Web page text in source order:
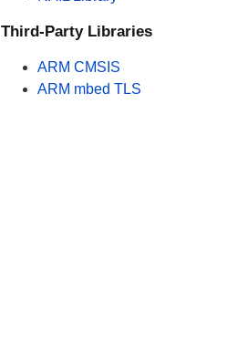
Third-Party Libraries
ARM CMSIS
ARM mbed TLS